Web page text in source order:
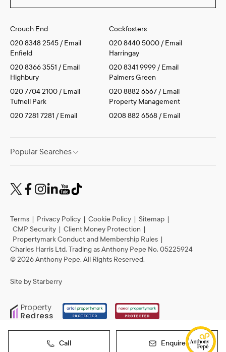
Call Enquire
Crouch End
020 8348 2545/Email
Cockfosters
020 8440 5000/Email
Enfield
020 8366 3551 /Email
Harringay
020 8341 9999/Email
Highbury
020 7704 2100/Email
Palmers Green
020 8882 6567/Email
Tufnell Park
020 7281 7281 /Email
Property Management
0208 882 6568/Email
Popular Searches
Terms | Privacy Policy | Cookie Policy | Sitemap |
CMP Security | Client Money Protection |
Propertymark Conduct and Membership Rules |
Charles Harris Ltd. Trading as Anthony Pepe No. 05225924
©2026Anthony Pepe. All Rights Reserved.
Site byStarberry